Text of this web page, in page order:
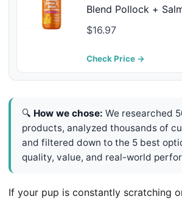
Blend Pollock +
Dogs and Cats- Skin
Pets, 8.5oz
$16.97
Check Price →
🔍 How we chose: We researched
products, analyzed thousands of
and filtered down to the 5 best
quality, value, and real-world
If your pup is constantly scratching